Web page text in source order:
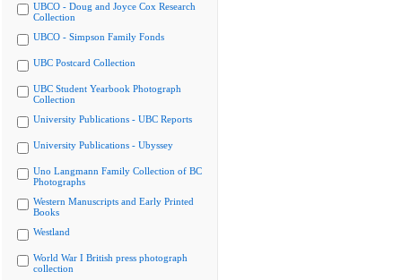
UBCO - Doug and Joyce Cox Research
Collection
UBCO - Simpson Family Fonds
UBC Postcard Collection
UBC Student Yearbook Photograph
Collection
University Publications - UBC Reports
University Publications - Ubyssey
Uno Langmann Family Collection of BC
Photographs
Western Manuscripts and Early Printed
Books
Westland
World War I British press photograph
collection